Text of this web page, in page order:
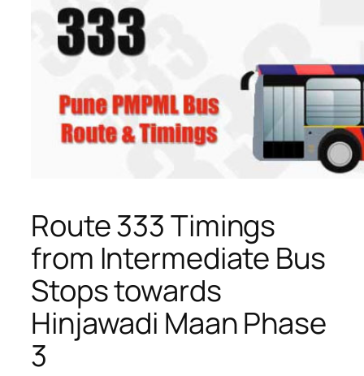
Route 333 Timings
from Intermediate Bus
Stops towards
Hinjawadi Maan Phase
3